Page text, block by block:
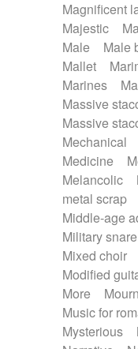
Magnificent
Majestic
Male
Male
Mallet
Marines
Massive
Massive
Mechanical
Medicine
Melancolic
metal scrap
Middle-age
Military snare
Mixed choir
Modified
More
Music for
Mysterious